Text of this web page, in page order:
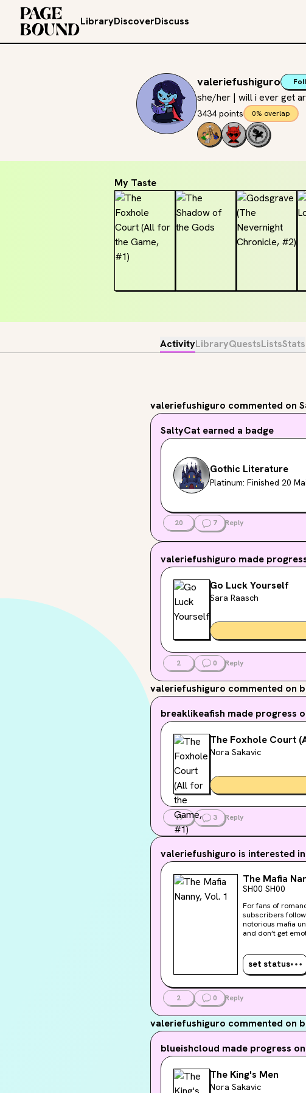
LibraryDiscoverDiscuss
valeriefushiguro
she/her | will i ever get
3434 points 0% overlap
My Taste
ActivityLibraryQuestsListsStats
valeriefushiguro commented on
SaltyCat earned a badge
Gothic Literature
Platinum: Finished 20
20 7 Reply
valeriefushiguro made
Go Luck Yourself
Sara Raasch
2 0 Reply
valeriefushiguro commented on
breaklikeafish made progress
The Foxhole Court
Nora Sakavic
19 3 Reply
valeriefushiguro is interested
The Mafia
SH00 SH00
For fans of
subscribers
notorious mafia underboss, Gabriel Angelini.
and don’t get emotionally attached. This is easier
behind forever. Davina might get answers about her past if she digs deep enough, but her challenges will be
protecting Mikey
web. This
set status
2 0 Reply
valeriefushiguro commented on
blueishcloud made progress
The King's Men
Nora Sakavic